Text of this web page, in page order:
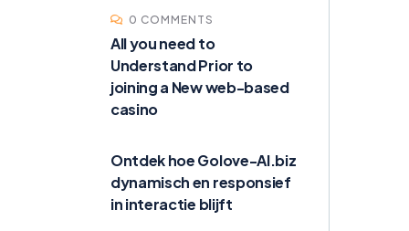
0 COMMENTS
All you need to
Understand Prior to
joining a New web-based
casino
Ontdek hoe Golove-AI.biz
dynamisch en responsief
in interactie blijft